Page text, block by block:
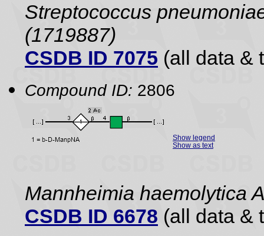
Streptococcus
(1719887)
CSDB ID 7075 (all data &
Compound ID: 2806
Show legend
Show as text
Mannheimia haemolytica
CSDB ID 6678 (all data &